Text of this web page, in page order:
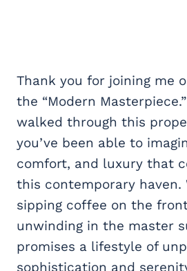
Thank you for joining me
the “Modern Masterpiece.”
walked through this
you’ve been able to
comfort, and luxury that
this contemporary haven.
sipping coffee on the
unwinding in the master
promises a lifestyle of
sophistication and